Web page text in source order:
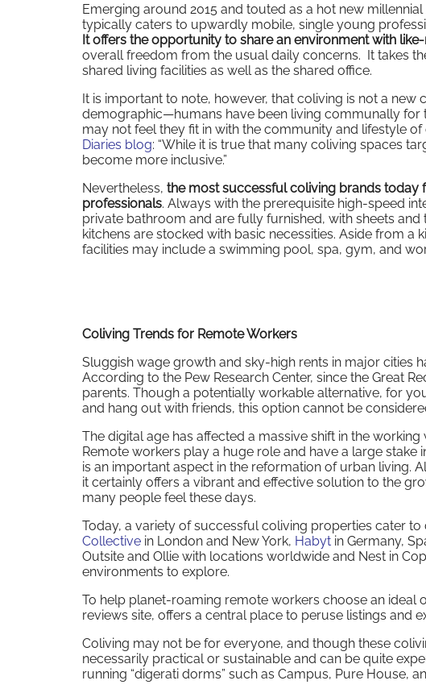
Emerging around 2015 and touted as a hot new
typically caters to upwardly mobile, single young
It offers the opportunity to share an environment with
overall freedom from the usual daily concerns. It takes
shared living facilities as well as the shared office.
It is important to note, however, that coliving is not a
demographic—humans have been living communally
may not feel they fit in with the community and lifestyle
Diaries blog: “While it is true that many coliving spaces
become more inclusive.”
Nevertheless, the most successful coliving brands
professionals. Always with the prerequisite high-speed
private bathroom and are fully furnished, with sheets
kitchens are stocked with basic necessities. Aside from
facilities may include a swimming pool, spa, gym, and
Coliving Trends for Remote Workers
Sluggish wage growth and sky-high rents in major cities
According to the Pew Research Center, since the Great
parents. Though a potentially workable alternative, for
and hang out with friends, this option cannot be
The digital age has affected a massive shift in the
Remote workers play a huge role and have a large
is an important aspect in the reformation of urban living.
it certainly offers a vibrant and effective solution to the
many people feel these days.
Today, a variety of successful coliving properties cater
Collective in London and New York, Habyt in Germany,
Outsite and Ollie with locations worldwide and Nest in
environments to explore.
To help planet-roaming remote workers choose an ideal
reviews site, offers a central place to peruse listings and
Coliving may not be for everyone, and though these
necessarily practical or sustainable and can be quite
running “digerati dorms” such as Campus, Pure House,